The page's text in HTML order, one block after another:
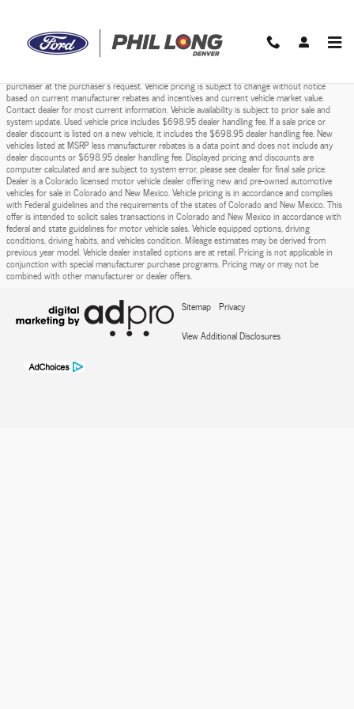
Prices do not include sales tax, finance charges, costs of emission tests, other governmental
purchaser at the purchaser’s request. Vehicle pricing is subject to change without notice
based on current manufacturer rebates and incentives and current vehicle market value.
Contact dealer for most current information. Vehicle availability is subject to prior sale and
system update. Used vehicle price includes $698.95 dealer handling fee. If a sale price or
dealer discount is listed on a new vehicle, it includes the $698.95 dealer handling fee. New
vehicles listed at MSRP less manufacturer rebates is a data point and does not include any
dealer discounts or $698.95 dealer handling fee. Displayed pricing and discounts are
computer calculated and are subject to system error, please see dealer for final sale price.
Dealer is a Colorado licensed motor vehicle dealer offering new and pre-owned automotive
vehicles for sale in Colorado and New Mexico. Vehicle pricing is in accordance and complies
with Federal guidelines and the requirements of the states of Colorado and New Mexico. This
offer is intended to solicit sales transactions in Colorado and New Mexico in accordance with
federal and state guidelines for motor vehicle sales. Vehicle equipped options, driving
conditions, driving habits, and vehicles condition. Mileage estimates may be derived from
previous year model. Vehicle dealer installed options are at retail. Pricing is not applicable in
conjunction with special manufacturer purchase programs. Pricing may or may not be
combined with other manufacturer or dealer offers.
Sitemap Privacy
View Additional Disclosures